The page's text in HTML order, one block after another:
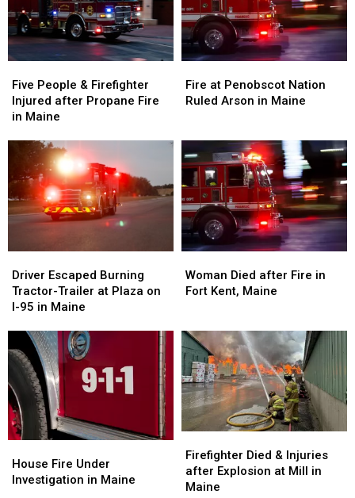
House
Fire
in
Maine
House
Fire
in
Maine
People
&
Firefighter
after
Propane
Fire
in
Maine
Five People & Firefighter
Injured after Propane Fire
in Maine
People
&
Firefighter
after
Propane
Fire
in
Maine
at
Penobscot
Arson
in
Maine
Fire at Penobscot Nation
Ruled Arson in Maine
at
Penobscot
Arson
in
Maine
Escaped
Burning
Tractor-
Plaza
I-
95
in
Maine
Driver Escaped Burning
Tractor-Trailer at Plaza on
I-95 in Maine
Escaped
Burning
Tractor-
Plaza
on
I-
95
in
Maine
Died
after
Fort
Kent,
Maine
Woman Died after Fire in
Fort Kent, Maine
Died
after
Fort
Kent,
Maine
Fire
Under
House Fire Under
Investigation in Maine
Fire
Under
Died
&
Injuries
Firefighter Died & Injuries
after Explosion at Mill in
Maine
Died
&
Injuries